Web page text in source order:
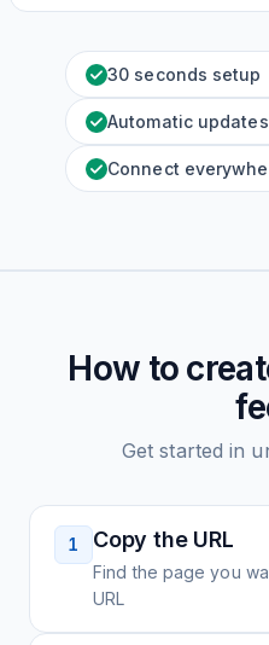
30 seconds setup
Automatic updates
Connect
How to
Get started in
1 Copy the URL
Find the page you
URL